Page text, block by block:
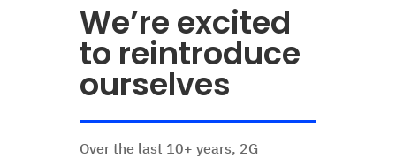
We’re excited
to reintroduce
ourselves
Over the last 10+ years, 2G